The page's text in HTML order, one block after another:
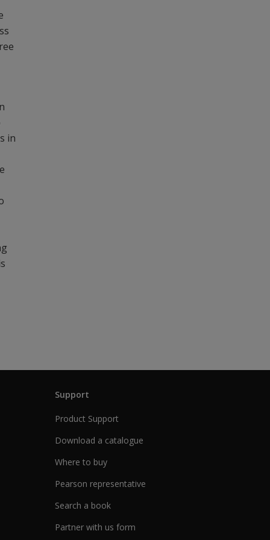
in
Support
Product Support
Download a catalogue
Where to buy
Pearson representative
Search a book
Partner with us form